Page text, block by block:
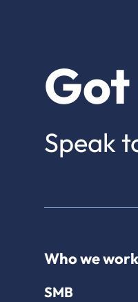
Speak
Who we
SMB